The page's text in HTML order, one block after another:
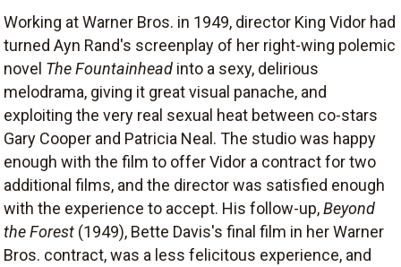
Working at Warner Bros. in 1949, director King Vidor had
turned Ayn Rand's screenplay of her right-wing polemic
novel The Fountainhead into a sexy, delirious
melodrama, giving it great visual panache, and
exploiting the very real sexual heat between co-stars
Gary Cooper and Patricia Neal. The studio was happy
enough with the film to offer Vidor a contract for two
additional films, and the director was satisfied enough
with the experience to accept. His follow-up,Beyond
the Forest (1949), Bette Davis's final film in her Warner
Bros. contract, was a less felicitous experience, and